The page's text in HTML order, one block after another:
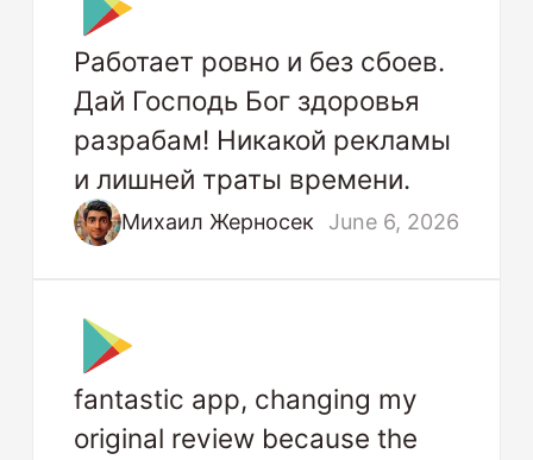
Работает ровно и без сбоев.
Дай Господь Бог здоровья
разрабам! Никакой рекламы
и лишней траты времени.
Михаил Жерносек June 6, 2026
fantastic app, changing my
original review because the